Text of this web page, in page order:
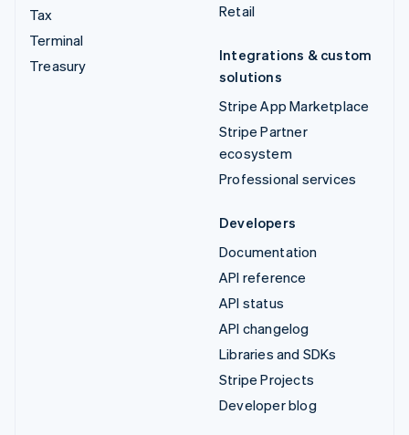
Tax
Terminal
Treasury
Retail
Integrations & custom
solutions
Stripe App Marketplace
Stripe Partner
ecosystem
Professional services
Developers
Documentation
API reference
API status
API changelog
Libraries and SDKs
Stripe Projects
Developer blog